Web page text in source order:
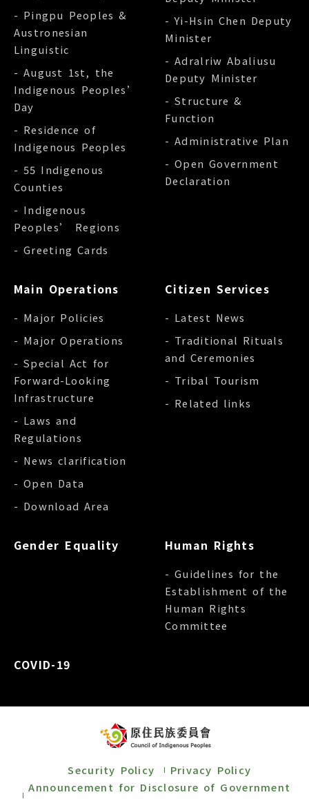
- Pingpu Peoples &
Austronesian
Linguistic
- August 1st, the
Indigenous Peoples’
Day
- Residence of
Indigenous Peoples
- 55 Indigenous
Counties
- Indigenous
Peoples’ Regions
- Greeting Cards
- Yi-Hsin Chen Deputy
Minister
- Adralriw Abaliusu
Deputy Minister
- Structure &
Function
- Administrative Plan
- Open Government
Declaration
Main Operations
- Major Policies
- Major Operations
- Special Act for
Forward-Looking
Infrastructure
- Laws and
Regulations
- News clarification
- Open Data
- Download Area
Citizen Services
- Latest News
- Traditional Rituals
and Ceremonies
- Tribal Tourism
- Related links
Gender Equality Human Rights
- Guidelines for the
Establishment of the
Human Rights
Committee
COVID-19
Security Policy
Privacy Policy
Announcement for Disclosure of Government